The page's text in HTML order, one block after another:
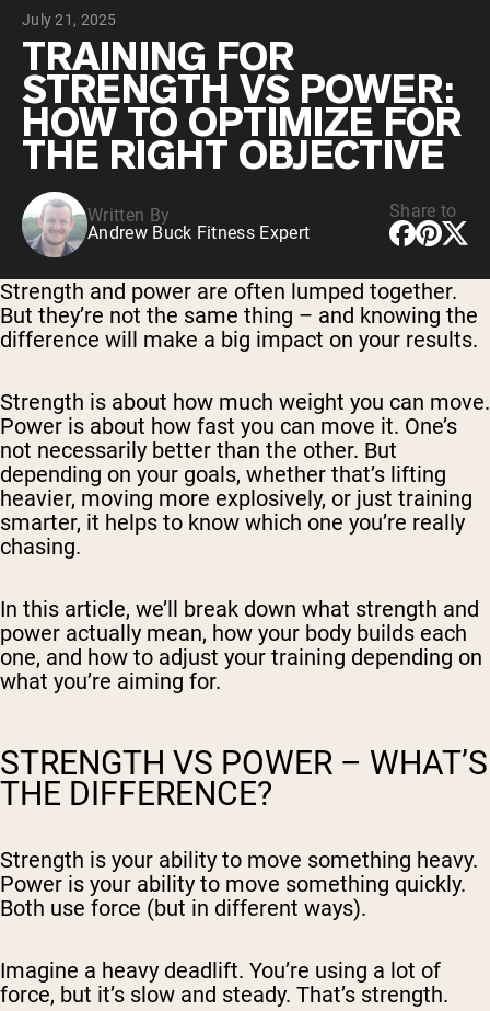
VEGAN PROTEIN
Pea Protein
Shop All Vegan Protein
July 21, 2025
TRAINING FOR
STRENGTH VS POWER:
HOW TO OPTIMIZE FOR
THE RIGHT OBJECTIVE
Written By
Andrew Buck Fitness Expert
Share to
Strength and power are often lumped together.
But they’re not the same thing – and knowing the
difference will make a big impact on your results.
Strength is about how much weight you can move.
Power is about how fast you can move it. One’s
not necessarily better than the other. But
depending on your goals, whether that’s lifting
heavier, moving more explosively, or just training
smarter, it helps to know which one you’re really
chasing.
In this article, we’ll break down what strength and
power actually mean, how your body builds each
one, and how to adjust your training depending on
what you’re aiming for.
STRENGTH VS POWER – WHAT’S
THE DIFFERENCE?
Strength is your ability to move something heavy.
Power is your ability to move something quickly.
Both use force (but in different ways).
Imagine a heavy deadlift. You’re using a lot of
force, but it’s slow and steady. That’s strength.